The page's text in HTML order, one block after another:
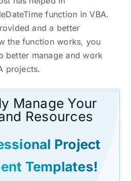
function in VBA.
and a better
the function works, you
better manage and work
projects.
Manage Your
Resources
Project
Templates!